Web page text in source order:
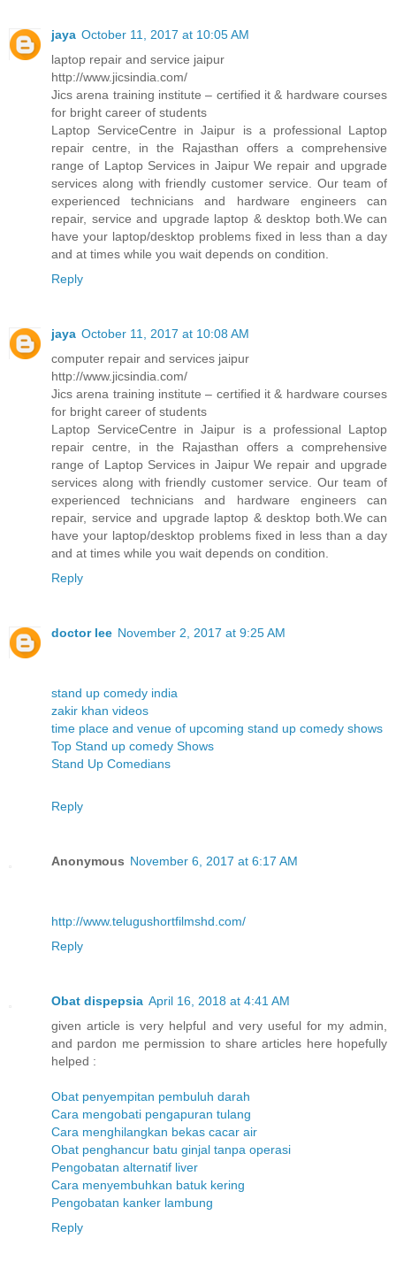
jaya October 11, 2017 at 10:05 AM
laptop repair and service jaipur
http://www.jicsindia.com/
Jics arena training institute – certified it & hardware courses
for bright career of students
Laptop ServiceCentre in Jaipur is a professional Laptop
repair centre, in the Rajasthan offers a comprehensive
range of Laptop Services in Jaipur We repair and upgrade
services along with friendly customer service. Our team of
experienced technicians and hardware engineers can
repair, service and upgrade laptop & desktop both.We can
have your laptop/desktop problems fixed in less than a day
and at times while you wait depends on condition.
Reply
jaya October 11, 2017 at 10:08 AM
computer repair and services jaipur
http://www.jicsindia.com/
Jics arena training institute – certified it & hardware courses
for bright career of students
Laptop ServiceCentre in Jaipur is a professional Laptop
repair centre, in the Rajasthan offers a comprehensive
range of Laptop Services in Jaipur We repair and upgrade
services along with friendly customer service. Our team of
experienced technicians and hardware engineers can
repair, service and upgrade laptop & desktop both.We can
have your laptop/desktop problems fixed in less than a day
and at times while you wait depends on condition.
Reply
doctor lee November 2, 2017 at 9:25 AM
stand up comedy india
zakir khan videos
time place and venue of upcoming stand up comedy shows
Top Stand up comedy Shows
Stand Up Comedians
Reply
Anonymous November 6, 2017 at 6:17 AM
http://www.telugushortfilmshd.com/
Reply
Obat dispepsia April 16, 2018 at 4:41 AM
given article is very helpful and very useful for my admin,
and pardon me permission to share articles here hopefully
helped :
Obat penyempitan pembuluh darah
Cara mengobati pengapuran tulang
Cara menghilangkan bekas cacar air
Obat penghancur batu ginjal tanpa operasi
Pengobatan alternatif liver
Cara menyembuhkan batuk kering
Pengobatan kanker lambung
Reply